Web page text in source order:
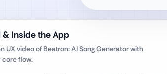
& Inside the App
UX video of Beatron: AI Song Generatorwith
core flow.